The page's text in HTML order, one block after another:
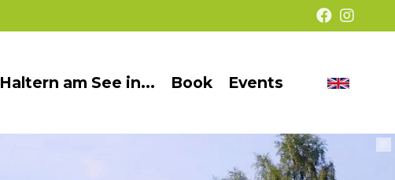
free
presentation
Haltern am See in... Book Events